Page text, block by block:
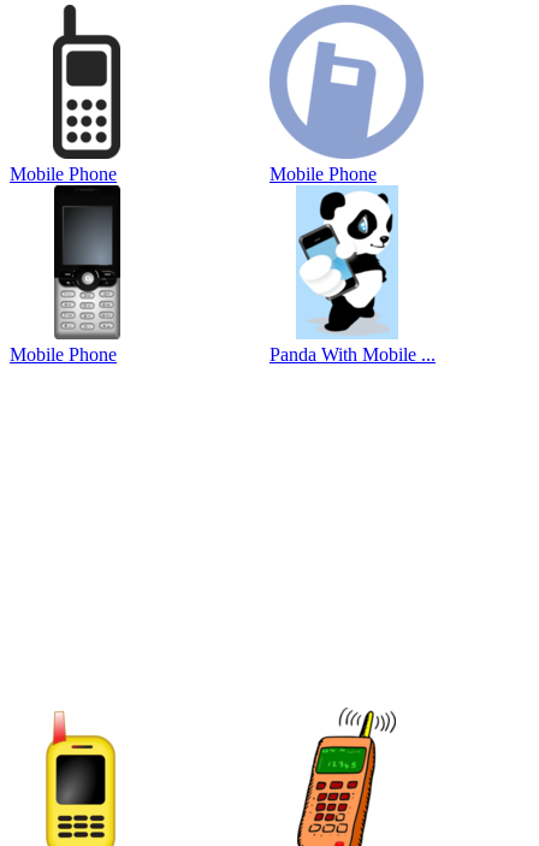
Mobile Phone Mobile Phone
Mobile Phone Panda With Mobile ...